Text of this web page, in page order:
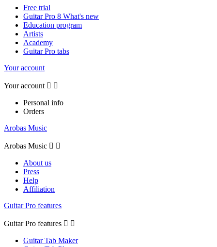
Free trial
Guitar Pro 8 What's new
Education program
Artists
Academy
Guitar Pro tabs
Your account
Your account  
Personal info
Orders
Arobas Music
Arobas Music  
About us
Press
Help
Affiliation
Guitar Pro features
Guitar Pro features  
Guitar Tab Maker